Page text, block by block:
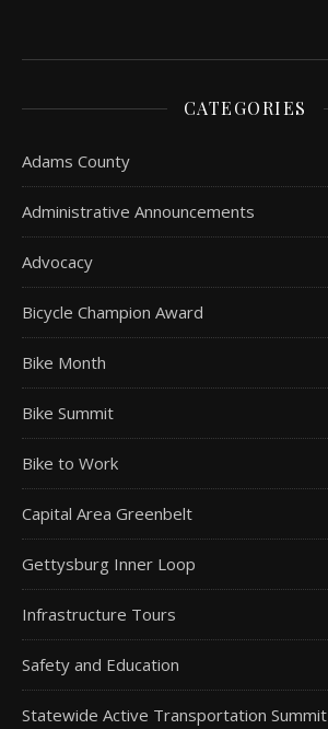
CATEGORIES
Adams County
Administrative Announcements
Advocacy
Bicycle Champion Award
Bike Month
Bike Summit
Bike to Work
Capital Area Greenbelt
Gettysburg Inner Loop
Infrastructure Tours
Safety and Education
Statewide Active Transportation Summit